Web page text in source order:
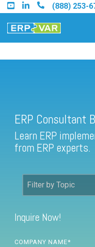
Skip
to
the
main
(888) 253-
Find a Sage 100
Find a Sage Intacct
FREE ASSESSMENT
ERP Consultant
Learn ERP
from ERP experts.
Inquire Now!
COMPANY NAME*